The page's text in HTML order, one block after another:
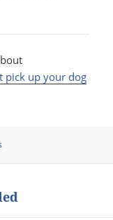
pick up your dog